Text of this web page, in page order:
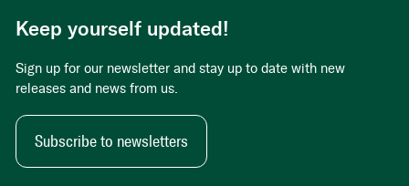
Keep yourself updated!
Sign up for our newsletter and stay up to date with new
releases and news from us.
Subscribe to newsletters